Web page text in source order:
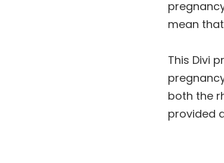
mean
This Divi
both the
provided